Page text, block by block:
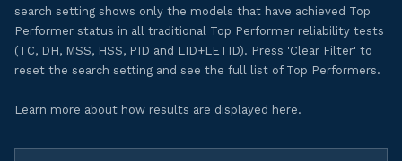
search setting shows only the models that have achieved Top
Performer status in all traditional Top Performer reliability tests
(TC, DH, MSS, HSS, PID and LID+LETID). Press 'Clear Filter' to
reset the search setting and see the full list of Top Performers.
Learn more about how results are displayed here.